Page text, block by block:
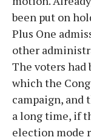
been put on
Plus One
other
The voters had
which the
campaign,
a long time, if
election mode